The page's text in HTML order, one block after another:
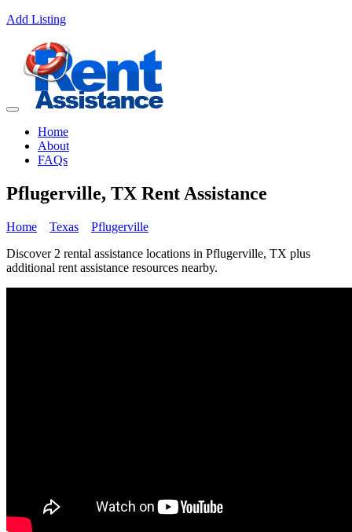
Add Listing
Home
About
FAQs
Pflugerville, TX Rent Assistance
Home Texas
Pflugerville
Discover 2 rental assistance locations in Pflugerville, TX plus
additional rent assistance resources nearby.